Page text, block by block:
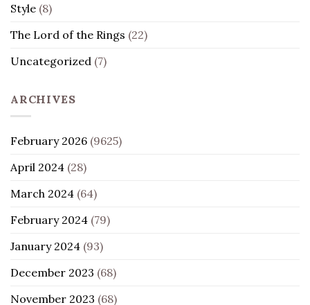
Style (8)
The Lord of the Rings (22)
Uncategorized (7)
ARCHIVES
February 2026 (9625)
April 2024 (28)
March 2024 (64)
February 2024 (79)
January 2024 (93)
December 2023 (68)
November 2023 (68)